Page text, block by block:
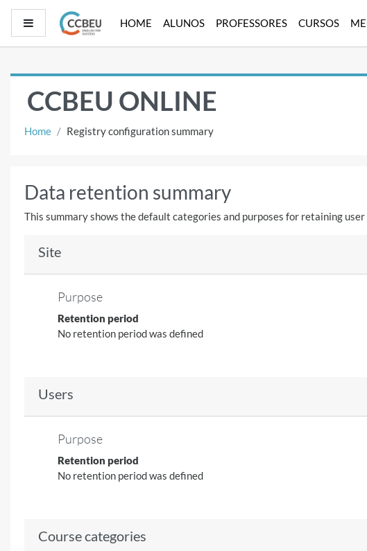
Skip to main content
Side panel
HOME ALUNOS PROFESSORES CURSOS
CCBEU ONLINE
Home Registry configuration summary
Data retention summary
This summary shows the default categories and purposes for retaining
Site
Purpose
Retention period
No retention period was defined
Users
Purpose
Retention period
No retention period was defined
Course categories